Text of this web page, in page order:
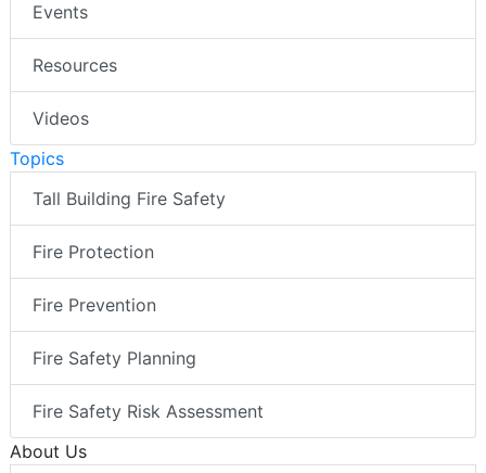
Events
Resources
Videos
Topics
Tall Building Fire Safety
Fire Protection
Fire Prevention
Fire Safety Planning
Fire Safety Risk Assessment
About Us